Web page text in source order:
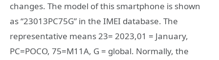
changes. The model of this smartphone is shown
as “23013PC75G” in the IMEI database. The
representative means 23= 2023,01 = January,
PC=POCO, 75=M11A, G = global. Normally, the